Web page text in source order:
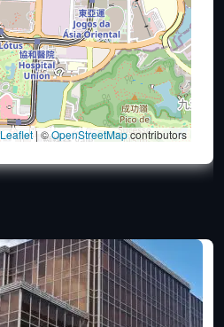
Leaflet| ©OpenStreetMapcontributors